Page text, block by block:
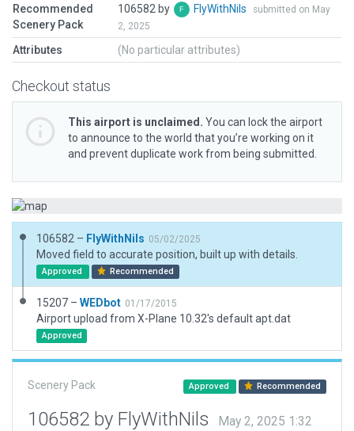
Recommended
Scenery Pack
106582 by FlyWithNils
submitted on May
2, 2025
Attributes (No particular attributes)
Checkout status
This airport is unclaimed. You can lock the airport
to announce to the world that you’re working on it
and prevent duplicate work from being submitted.
106582 – FlyWithNils 05/02/2025
Moved field to accurate position, built up with details.
Approved Recommended
15207 – WEDbot 01/17/2015
Airport upload from X-Plane 10.32's default apt.dat
Approved
Scenery Pack Approved Recommended
106582 by FlyWithNils
May 2, 2025 1:32